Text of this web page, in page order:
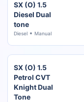
SX (O) 1.5
Diesel Dual
tone
Diesel Manual
SX (O) 1.5
Petrol CVT
Knight Dual
Tone